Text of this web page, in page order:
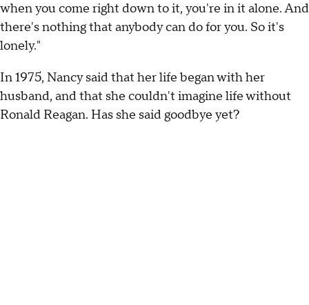
when you come right down to it, you're in it alone. And
there's nothing that anybody can do for you. So it's
lonely."
In 1975, Nancy said that her life began with her
husband, and that she couldn't imagine life without
Ronald Reagan. Has she said goodbye yet?